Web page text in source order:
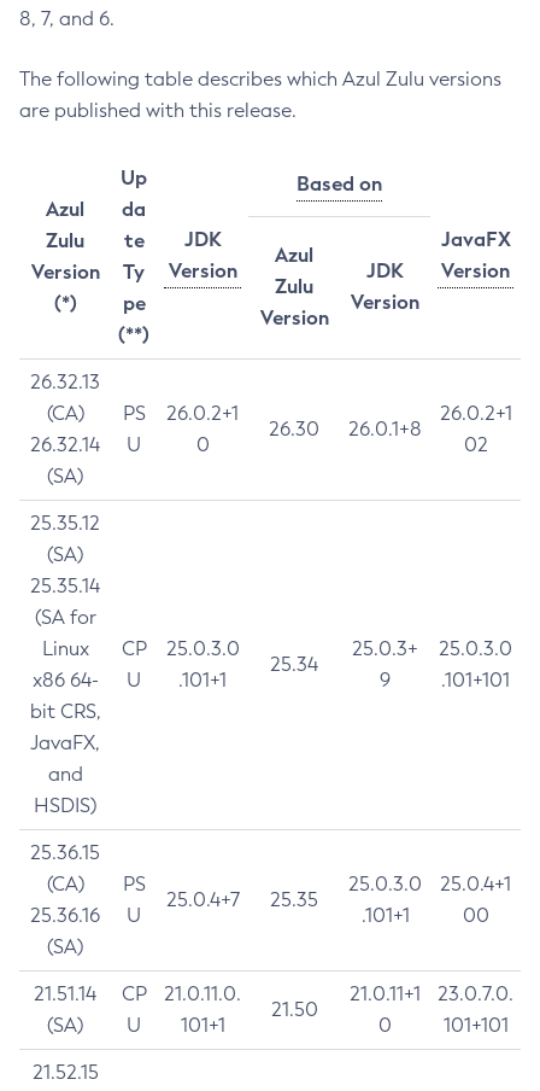
8, 7, and 6.
The following table describes which Azul Zulu versions
are published with this release.
Azul
Zulu
Version
(*)
Up
da
te
Ty
pe
(**)
JDK
Version
Based on
JavaFX
Version
Azul
Zulu
Version
JDK
Version
26.32.13
(CA)
26.32.14
(SA)
PS
U
26.0.2+1
0
26.30 26.0.1+8
26.0.2+1
02
25.35.12
(SA)
25.35.14
(SA for
Linux
x86 64-
bit CRS,
JavaFX,
and
HSDIS)
CP
U
25.0.3.0
.101+1
25.34
25.0.3+
9
25.0.3.0
.101+101
25.36.15
(CA)
25.36.16
(SA)
PS
U
25.0.4+7 25.35
25.0.3.0
.101+1
25.0.4+1
00
21.51.14
(SA)
CP
U
21.0.11.0.
101+1
21.50
21.0.11+1
0
23.0.7.0.
101+101
21.52.15